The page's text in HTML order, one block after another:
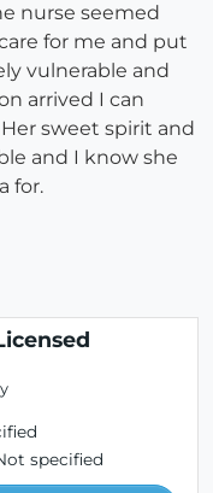
nurse seemed
for me and put
vulnerable and
arrived I can
sweet spirit and
and I know she
for.
specified